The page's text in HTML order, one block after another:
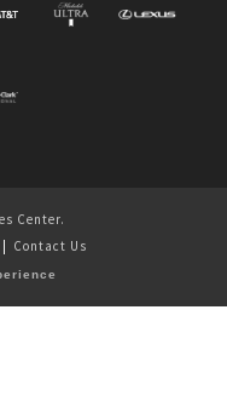
Center.
Contact Us